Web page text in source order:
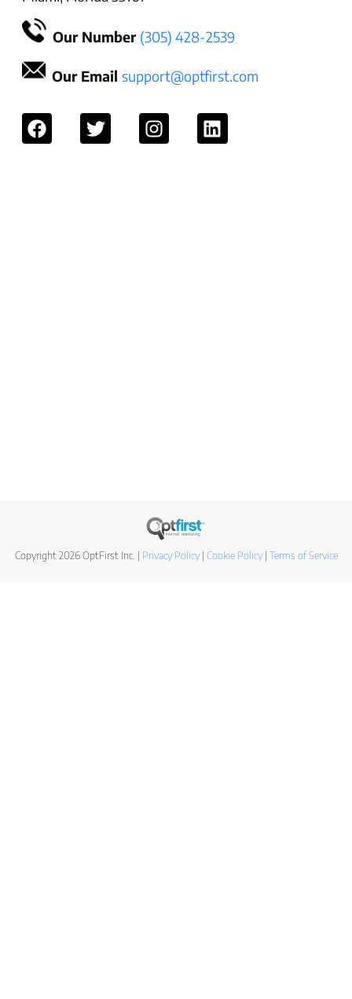
Our Number (305) 428-2539
Our Email support@optfirst.com
Copyright 2026 OptFirst Inc. | Privacy Policy| Cookie Policy| Terms of Service